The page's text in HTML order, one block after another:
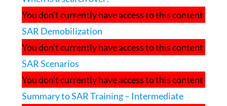
You don’t currently have access to this content
SAR Demobilization
You don’t currently have access to this content
SAR Scenarios
You don’t currently have access to this content
Summary to SAR Training – Intermediate